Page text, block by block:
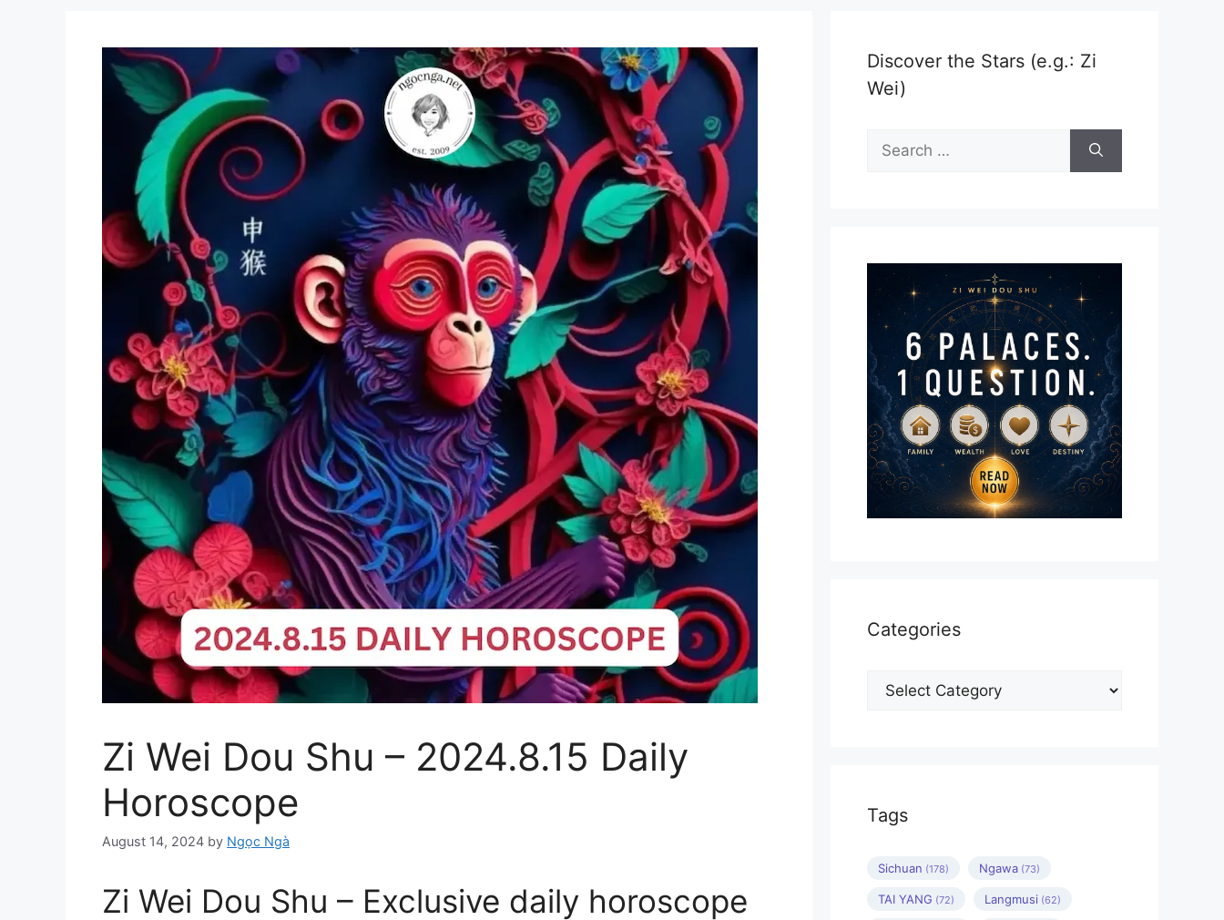
Zi Wei Dou Shu – 2024.8.15 Daily
Horoscope
August 14, 2024 by Ngọc Ngà
Zi Wei Dou Shu – Exclusive daily horoscope
Discover the Stars (e.g.: Zi
Wei)
Search
for:
Categories
Categories
Tags
Sichuan (178) Ngawa (73)
TAI YANG (72) Langmusi (62)